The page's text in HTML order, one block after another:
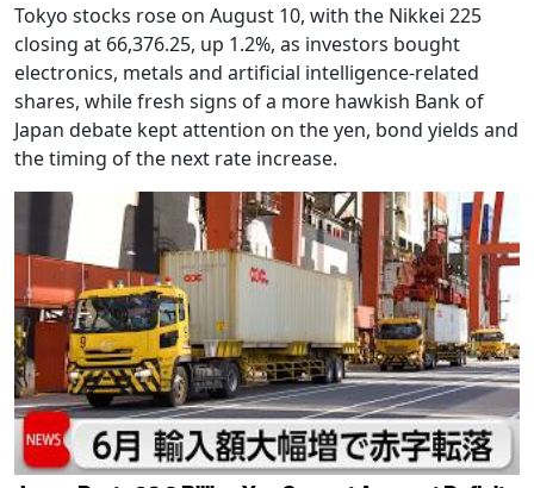
Tokyo stocks rose on August 10, with the Nikkei 225
closing at 66,376.25, up 1.2%, as investors bought
electronics, metals and artificial intelligence-related
shares, while fresh signs of a more hawkish Bank of
Japan debate kept attention on the yen, bond yields and
the timing of the next rate increase.